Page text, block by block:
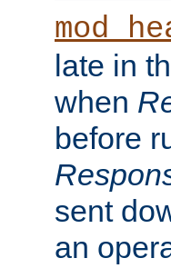
late in
when
before
sent
an